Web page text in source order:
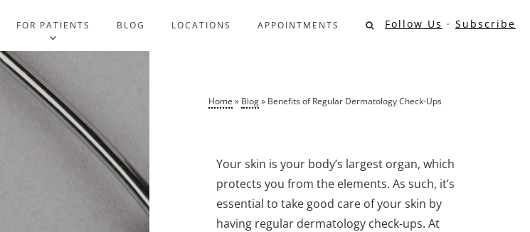
FOR PATIENTS BLOG LOCATIONS APPOINTMENTS Follow Us · Subscribe
Home » Blog» Benefits of Regular Dermatology Check-Ups
Your skin is your body’s largest organ, which
protects you from the elements. As such, it’s
essential to take good care of your skin by
having regular dermatology check-ups. At